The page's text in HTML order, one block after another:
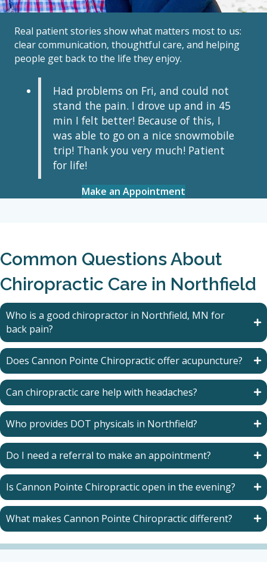
Real patient stories show what matters most to us:
clear communication, thoughtful care, and helping
people get back to the life they enjoy.
Had problems on Fri, and could not
stand the pain. I drove up and in 45
min I felt better! Because of this, I
was able to go on a nice snowmobile
trip! Thank you very much! Patient
for life!
Make an Appointment
Common Questions About
Chiropractic Care in Northfield
Who is a good chiropractor in Northfield, MN for
back pain?
Does Cannon Pointe Chiropractic offer acupuncture?
Can chiropractic care help with headaches?
Who provides DOT physicals in Northfield?
Do I need a referral to make an appointment?
Is Cannon Pointe Chiropractic open in the evening?
What makes Cannon Pointe Chiropractic different?